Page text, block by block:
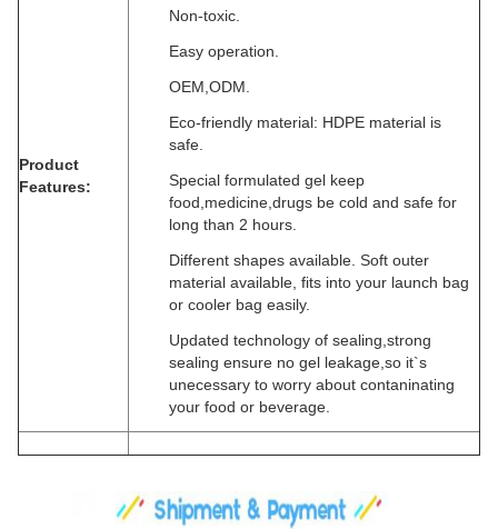
Product
Features:
Non-toxic.
Easy operation.
OEM,ODM.
Eco-friendly material: HDPE material is
safe.
Special formulated gel keep
food,medicine,drugs be cold and safe for
long than 2 hours.
Different shapes available. Soft outer
material available, fits into your launch bag
or cooler bag easily.
Updated technology of sealing,strong
sealing ensure no gel leakage,so it`s
unecessary to worry about contaninating
your food or beverage.